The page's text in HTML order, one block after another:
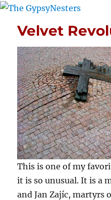
Velvet
This is one of my
it is so unusual. It is a
and Jan Zajíc, martyrs